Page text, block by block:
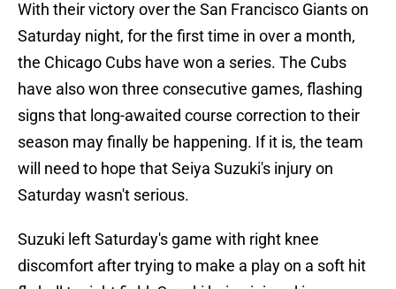
With their victory over the San Francisco Giants on
Saturday night, for the first time in over a month,
the Chicago Cubs have won a series. The Cubs
have also won three consecutive games, flashing
signs that long-awaited course correction to their
season may finally be happening. If it is, the team
will need to hope that Seiya Suzuki's injury on
Saturday wasn't serious.
Suzuki left Saturday's game with right knee
discomfort after trying to make a play on a soft hit